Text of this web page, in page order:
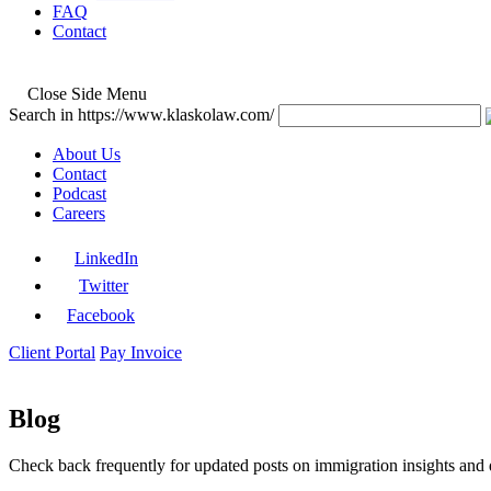
FAQ
Contact
Close Side Menu
Search in https://www.klaskolaw.com/
About Us
Contact
Podcast
Careers
LinkedIn
Twitter
Facebook
Client Portal Pay Invoice
Blog
Check back frequently for updated posts on immigration insights and